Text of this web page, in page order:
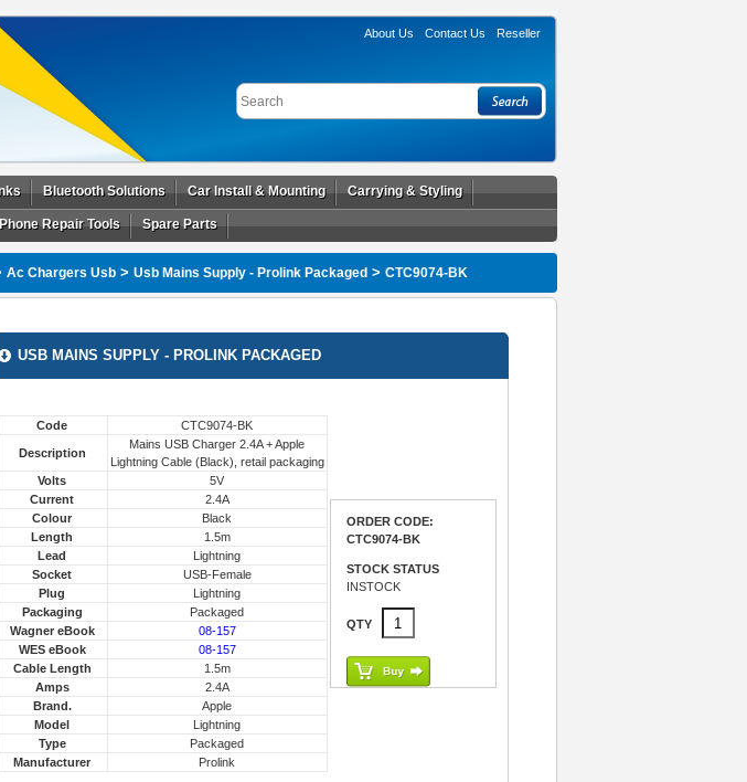
About Us Contact Us Reseller
Bluetooth Solutions Car Install & Mounting Carrying & Styling
Phone Repair Tools Spare Parts
Ac Chargers Usb > Usb Mains Supply - Prolink Packaged > CTC9074-BK
USB MAINS SUPPLY - PROLINK PACKAGED
Code CTC9074-BK
Description
Mains USB Charger 2.4A + Apple
Lightning Cable (Black), retail packaging
Volts
5V
Current
2.4A
Colour
Black
Length
1.5m
Lead
Lightning
Socket
USB-Female
Plug
Lightning
Packaging
Packaged
Wagner eBook
08-157
WES eBook
08-157
Cable Length
1.5m
Amps
2.4A
Brand.
Apple
Model
Lightning
Type
Packaged
Manufacturer
Prolink
ORDER CODE:
CTC9074-BK
STOCK STATUS
INSTOCK
QTY